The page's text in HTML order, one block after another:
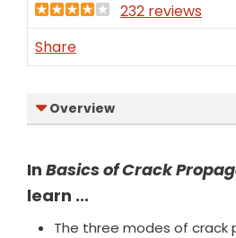
232 reviews
Share
Overview
In Basics of Crack
learn ...
The three modes of crack